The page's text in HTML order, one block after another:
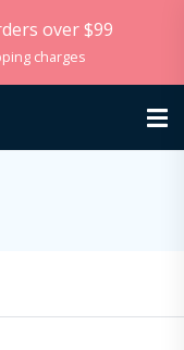
over $99
charges